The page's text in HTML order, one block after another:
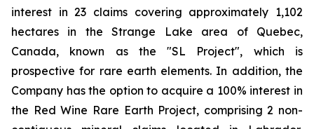
interest in 23 claims covering approximately 1,102
hectares in the Strange Lake area of Quebec,
Canada, known as the "SL Project", which is
prospective for rare earth elements. In addition, the
Company has the option to acquire a 100% interest in
the Red Wine Rare Earth Project, comprising 2 non-